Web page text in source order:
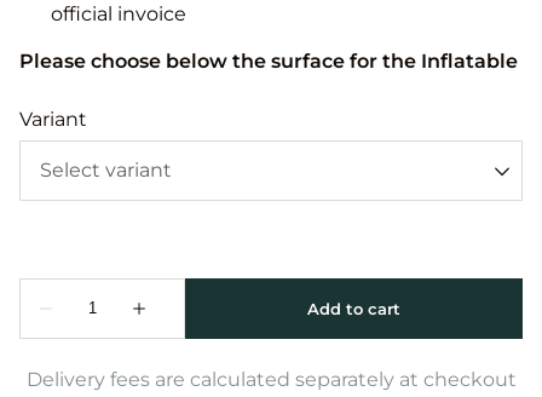
official invoice
Please choose below the surface for the Inflatable
Variant
Delivery fees are calculated separately at checkout